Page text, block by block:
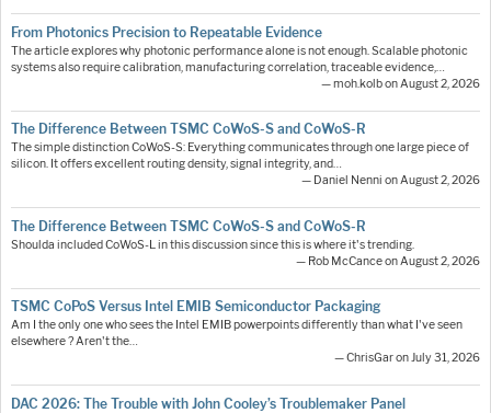
From Photonics Precision to Repeatable Evidence
The article explores why photonic performance alone is not enough. Scalable photonic
systems also require calibration, manufacturing correlation, traceable evidence,…
— moh.kolb on August 2, 2026
The Difference Between TSMC CoWoS-S and CoWoS-R
The simple distinction CoWoS-S: Everything communicates through one large piece of
silicon. It offers excellent routing density, signal integrity, and…
— Daniel Nenni on August 2, 2026
The Difference Between TSMC CoWoS-S and CoWoS-R
Shoulda included CoWoS-L in this discussion since this is where it's trending.
— Rob McCance on August 2, 2026
TSMC CoPoS Versus Intel EMIB Semiconductor Packaging
Am I the only one who sees the Intel EMIB powerpoints differently than what I've seen
elsewhere ? Aren't the…
— ChrisGar on July 31, 2026
DAC 2026: The Trouble with John Cooley’s Troublemaker Panel